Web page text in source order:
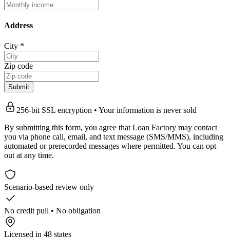
Address
City *
Zip code
Submit
256-bit SSL encryption • Your information is never sold
By submitting this form, you agree that Loan Factory may contact
you via phone call, email, and text message (SMS/MMS), including
automated or prerecorded messages where permitted. You can opt
out at any time.
Scenario-based review only
No credit pull • No obligation
Licensed in 48 states